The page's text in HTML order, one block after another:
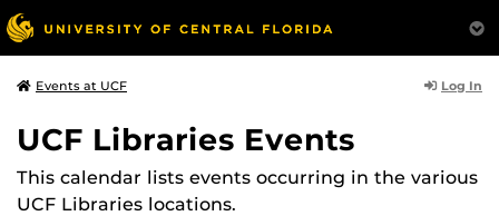
Events at UCF Log In
UCF Libraries Events
This calendar lists events occurring in the various
UCF Libraries locations.